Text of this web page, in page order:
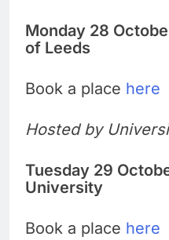
Monday 28
of Leeds
Book a place here
Hosted by
Tuesday 29
University
Book a place here